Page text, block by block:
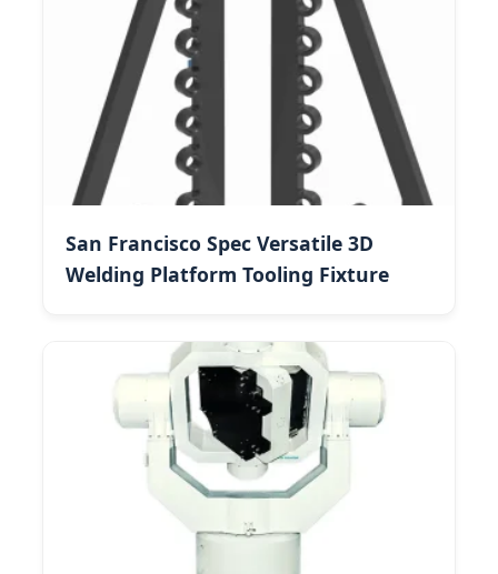
San Francisco Spec Versatile 3D
Welding Platform Tooling Fixture